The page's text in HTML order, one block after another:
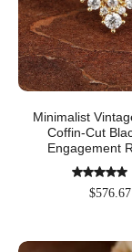
Minimalist
Coffin-Cut
Engagement
$576.67